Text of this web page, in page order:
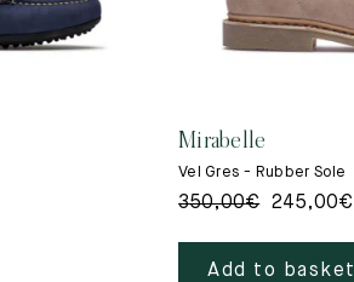
Mirabelle
Vel Gres - Rubber Sole
350,00€ 245,00€
Add to basket